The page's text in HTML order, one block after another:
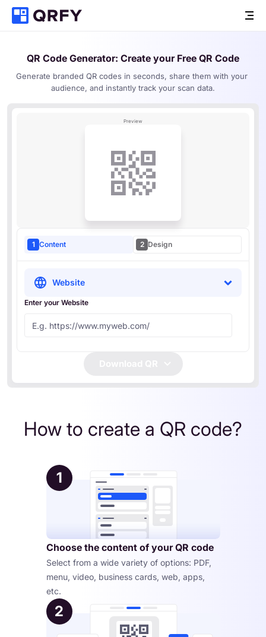
QR Code Generator: Create your Free QR Code
Generate branded QR codes in seconds, share them with your
audience, and instantly track your scan data.
1 Content 2 Design
Website
Enter your Website
Preview
How to create a QR code?
1
Choose the content of your QR code
Select from a wide variety of options: PDF,
menu, video, business cards, web, apps,
etc.
2